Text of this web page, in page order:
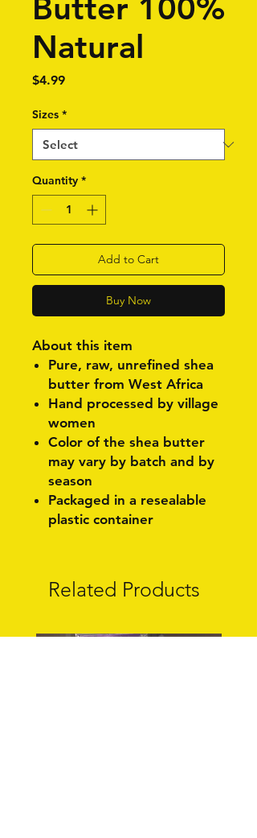
Butter 100%
Natural
$4.99Price
Sizes *
Quantity *
Add to Cart
Buy Now
About this item
Pure, raw, unrefined shea
butter from West Africa
Hand processed by village
women
Color of the shea butter
may vary by batch and by
season
Packaged in a resealable
plastic container
Related Products